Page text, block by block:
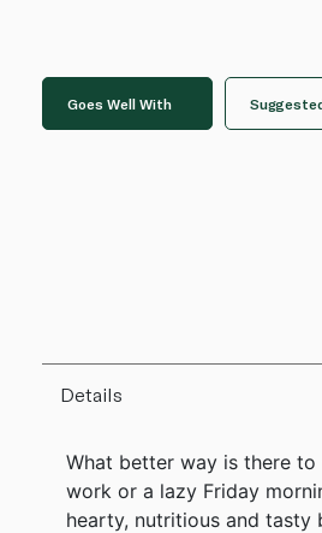
Goes Well With
Details
What better way is there
work or a lazy Friday
hearty, nutritious and tasty